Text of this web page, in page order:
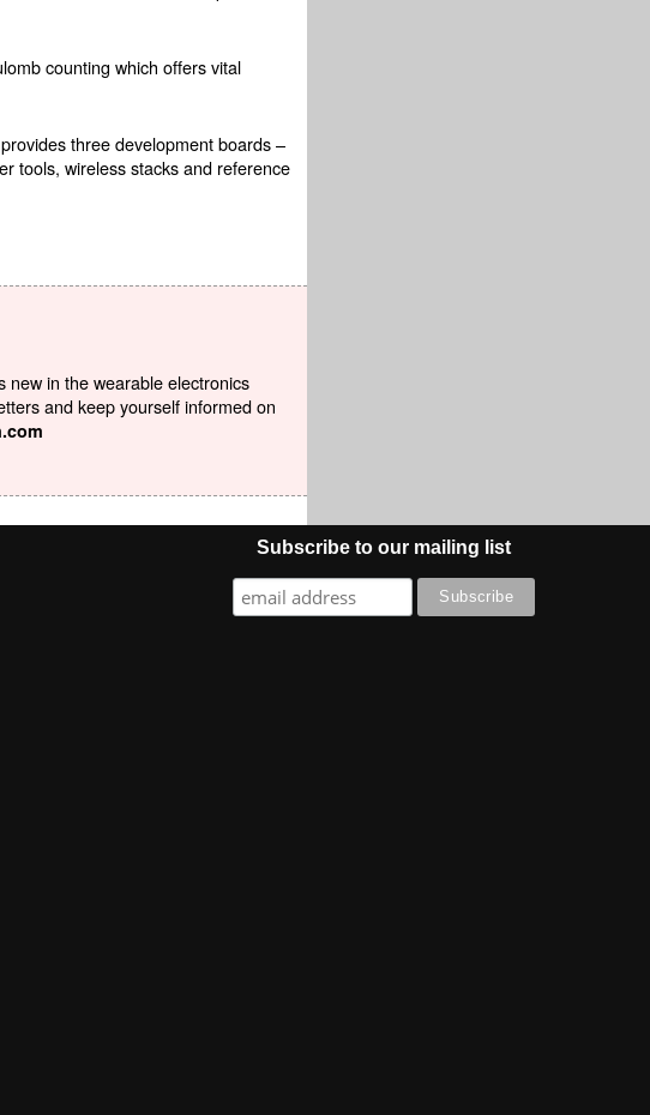
counting which offers vital
three development boards –
tools, wireless stacks and reference
new in the wearable electronics
and keep yourself informed on
Subscribe to our mailing list